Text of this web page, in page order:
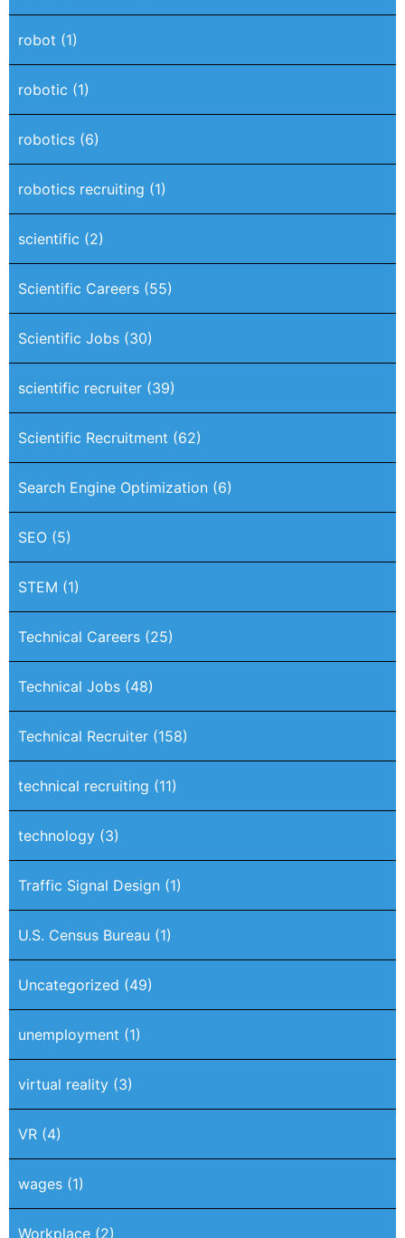
robot (1)
robotic (1)
robotics (6)
robotics recruiting (1)
scientific (2)
Scientific Careers (55)
Scientific Jobs (30)
scientific recruiter (39)
Scientific Recruitment (62)
Search Engine Optimization (6)
SEO (5)
STEM (1)
Technical Careers (25)
Technical Jobs (48)
Technical Recruiter (158)
technical recruiting (11)
technology (3)
Traffic Signal Design (1)
U.S. Census Bureau (1)
Uncategorized (49)
unemployment (1)
virtual reality (3)
VR (4)
wages (1)
Workplace (2)